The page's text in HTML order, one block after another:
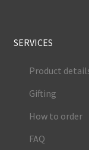
SERVICES
Product
Gifting
How to order
FAQ